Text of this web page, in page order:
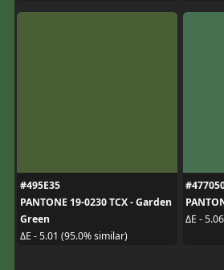
#495E35
PANTONE 19-0230 TCX - Garden
Green
ΔE - 5.01 (95.0% similar)
ΔE -